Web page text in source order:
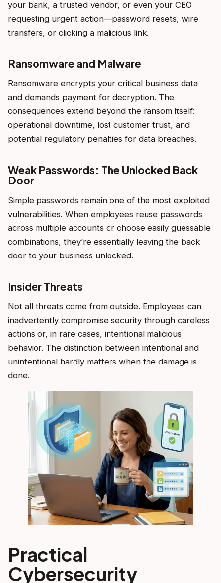
your bank, a trusted vendor, or even your CEO
requesting urgent action—password resets, wire
transfers, or clicking a malicious link.
Ransomware and Malware
Ransomware encrypts your critical business data
and demands payment for decryption. The
consequences extend beyond the ransom itself:
operational downtime, lost customer trust, and
potential regulatory penalties for data breaches.
Weak Passwords: The Unlocked Back
Door
Simple passwords remain one of the most exploited
vulnerabilities. When employees reuse passwords
across multiple accounts or choose easily guessable
combinations, they’re essentially leaving the back
door to your business unlocked.
Insider Threats
Not all threats come from outside. Employees can
inadvertently compromise security through careless
actions or, in rare cases, intentional malicious
behavior. The distinction between intentional and
unintentional hardly matters when the damage is
done.
Practical
Cybersecurity